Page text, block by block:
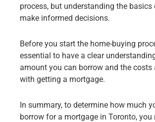
process, but understanding the basics
make informed decisions.
Before you start the home-buying
essential to have a clear
amount you can borrow and the costs
with getting a mortgage.
In summary, to determine how much
borrow for a mortgage in Toronto, you